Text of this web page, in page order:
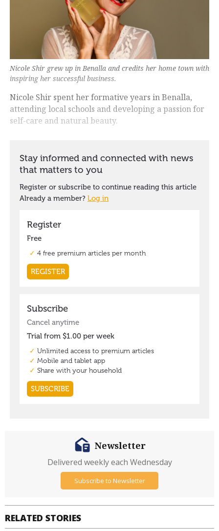
Nicole Shir grew up in Benalla and credits her home town with
inspiring her successful business.
Nicole Shir spent her formative years in Benalla,
attending local schools and developing a passion for
self-care and natural beauty.
RELATED STORIES
Newsletter
Delivered weekly each Wednesday
Subscribe to Newsletter